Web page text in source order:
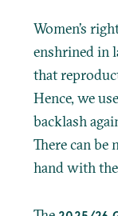
Women’s
enshrined in
that
Hence, we
backlash
There can be
hand with